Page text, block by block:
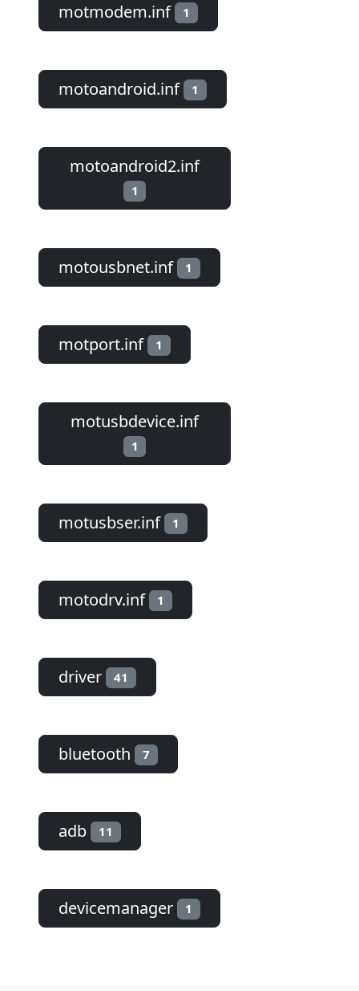
motmodem.inf 1
motoandroid.inf 1
motoandroid2.inf
1
motousbnet.inf 1
motport.inf 1
motusbdevice.inf
1
motusbser.inf 1
motodrv.inf 1
driver 41
bluetooth 7
adb 11
devicemanager 1